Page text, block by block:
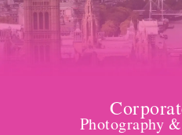
Photography